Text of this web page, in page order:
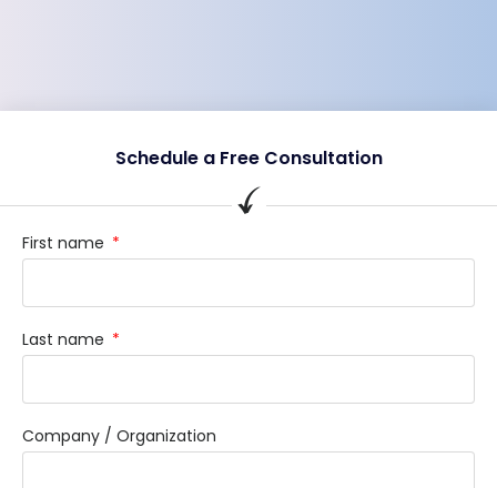
Schedule a Free Consultation
First name
Last name
Company / Organization